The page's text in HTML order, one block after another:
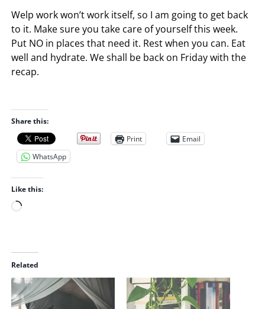
Welp work won’t work itself, so I am going to get back
to it. Make sure you take care of yourself this week.
Put NO in places that need it. Rest when you can. Eat
well and hydrate. We shall be back on Friday with the
recap.
Share this:
Print
Email
WhatsApp
Like this:
L
d
i
n
g
Related